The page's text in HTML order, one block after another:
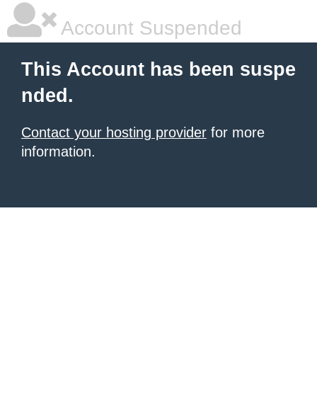
Account Suspended
This Account has been suspe
nded.
Contact your hosting provider for more
information.